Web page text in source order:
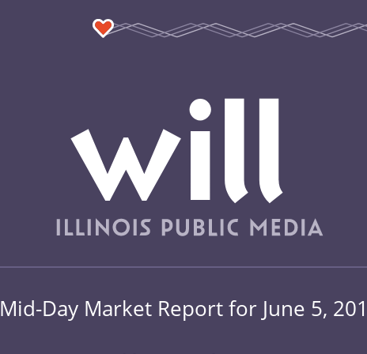
Mid-Day Market Report for June 5,